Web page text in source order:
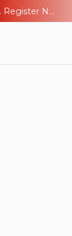
The AI Era Needs a New Identity Strategy. Go beyond login. Find out how at Ping YOUniverse. Register Now